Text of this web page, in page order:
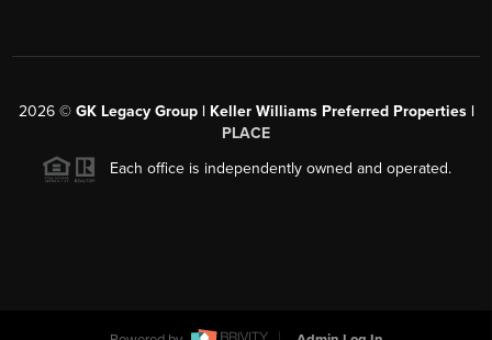
2026© GK Legacy Group | Keller Williams Preferred Properties |
PLACE
Each office is independently owned and operated.